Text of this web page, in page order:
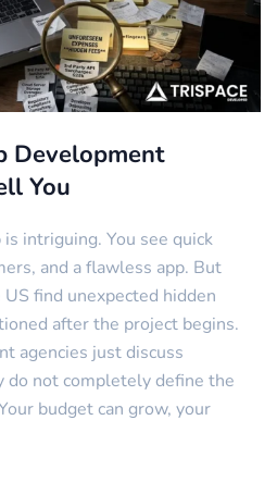
Development
You
intriguing. You see quick
and a flawless app. But
find unexpected hidden
after the project begins.
agencies just discuss
do not completely define the
budget can grow, your